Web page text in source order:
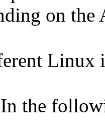
on the
Linux
the